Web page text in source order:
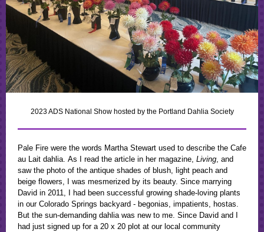
2023 ADS National Show hosted by the Portland Dahlia Society
Pale Fire were the words Martha Stewart used to describe the Cafe
au Lait dahlia. As I read the article in her magazine, Living, and
saw the photo of the antique shades of blush, light peach and
beige flowers, I was mesmerized by its beauty. Since marrying
David in 2011, I had been successful growing shade-loving plants
in our Colorado Springs backyard - begonias, impatients, hostas.
But the sun-demanding dahlia was new to me. Since David and I
had just signed up for a 20 x 20 plot at our local community